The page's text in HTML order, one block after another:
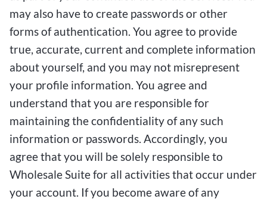
may also have to create passwords or other
forms of authentication. You agree to provide
true, accurate, current and complete information
about yourself, and you may not misrepresent
your profile information. You agree and
understand that you are responsible for
maintaining the confidentiality of any such
information or passwords. Accordingly, you
agree that you will be solely responsible to
Wholesale Suite for all activities that occur under
your account. If you become aware of any